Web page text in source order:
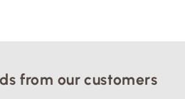
from our customers